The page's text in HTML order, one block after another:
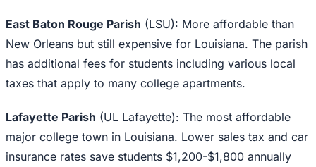
East Baton Rouge Parish (LSU): More affordable than
New Orleans but still expensive for Louisiana. The parish
has additional fees for students including various local
taxes that apply to many college apartments.
Lafayette Parish (UL Lafayette): The most affordable
major college town in Louisiana. Lower sales tax and car
insurance rates save students $1,200-$1,800 annually